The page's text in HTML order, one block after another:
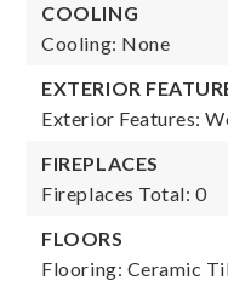
COOLING
Cooling: None
EXTERIOR
Exterior Features:
FIREPLACES
Fireplaces Total: 0
FLOORS
Flooring: Ceramic